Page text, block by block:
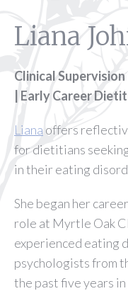
Liana
Clinical
| Early Career
Liana offers
for dietitians
in their eating
She began her
role at Myrtle Oak
experienced eating
psychologists from
the past five years